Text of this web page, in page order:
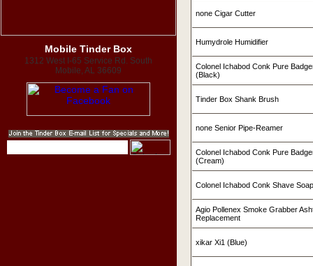
Mobile Tinder Box
1312 West I-65 Service Rd. South
Mobile, AL 36609
none Cigar Cutter
Humydrole Humidifier
Colonel Ichabod Conk Pure
(Black)
Tinder Box Shank Brush
none Senior Pipe-Reamer
Colonel Ichabod Conk Pure
(Cream)
Colonel Ichabod Conk Shave
Agio Pollenex Smoke Grabber
Replacement
xikar Xi1 (Blue)